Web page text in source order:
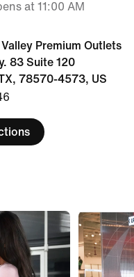
at 11:00 AM
Valley Premium Outlets
83 Suite 120
78570-4573, US